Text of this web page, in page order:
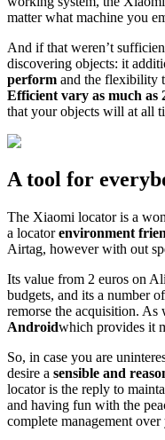
matter what machine you
And if that weren’t
discovering objects: it
perform and the flexibility
Efficient vary as much as
that your objects will at all
A tool for
The Xiaomi locator is a
a locatorenvironment
Airtag, however with out
Its value from 2 euros on
budgets, and its a number
remorse the acquisition. As
Androidwhich provides it
So, in case you are
desire a sensible and
locator is the reply to
and having fun with the
complete management